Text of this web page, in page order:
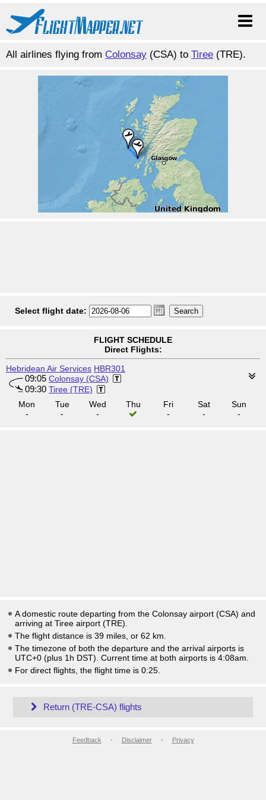
All airlines flying from Colonsay (CSA) to Tiree (TRE).
Select flight date:
FLIGHT SCHEDULE
Direct Flights:
Hebridean Air Services HBR301
09:05 Colonsay (CSA)
09:30 Tiree (TRE)
Mon
-
Tue
-
Wed
-
Thu
Fri
-
Sat
-
Sun
-
A domestic route departing from the Colonsay airport (CSA) and
arriving at Tiree airport (TRE).
The flight distance is 39 miles, or 62 km.
The timezone of both the departure and the arrival airports is
UTC+0 (plus 1h DST) . Current time at both airports is 4:08am
For direct flights, the flight time is 0:25.
Return (TRE-CSA) flights
Feedback - Disclaimer- Privacy